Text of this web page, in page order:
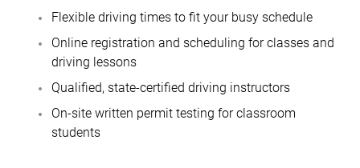
Flexible driving times to fit your busy schedule
Online registration and scheduling for classes and
driving lessons
Qualified, state-certified driving instructors
On-site written permit testing for classroom
students